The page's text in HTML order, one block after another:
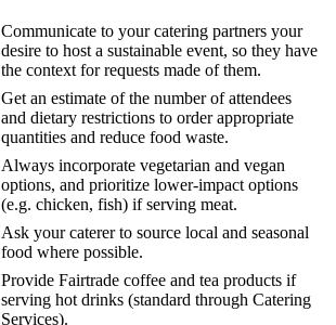
Communicate to your catering partners your
desire to host a sustainable event, so they have
the context for requests made of them.
Get an estimate of the number of attendees
and dietary restrictions to order appropriate
quantities and reduce food waste.
Always incorporate vegetarian and vegan
options, and prioritize lower-impact options
(e.g. chicken, fish) if serving meat.
Ask your caterer to source local and seasonal
food where possible.
Provide Fairtrade coffee and tea products if
serving hot drinks (standard through Catering
Services).